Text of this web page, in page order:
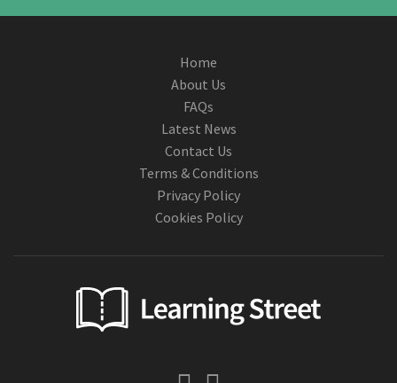
Home
About Us
FAQs
Latest News
Contact Us
Terms & Conditions
Privacy Policy
Cookies Policy